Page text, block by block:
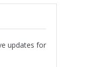
updates for